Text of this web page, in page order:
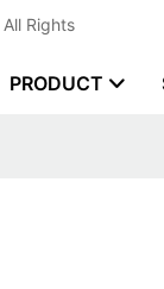
All Rights
PRODUCT